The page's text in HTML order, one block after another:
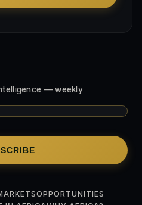
— weekly
OPPORTUNITIES